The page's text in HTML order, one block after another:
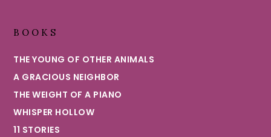
BOOKS
THE YOUNG OF OTHER ANIMALS
A GRACIOUS NEIGHBOR
THE WEIGHT OF A PIANO
WHISPER HOLLOW
11 STORIES